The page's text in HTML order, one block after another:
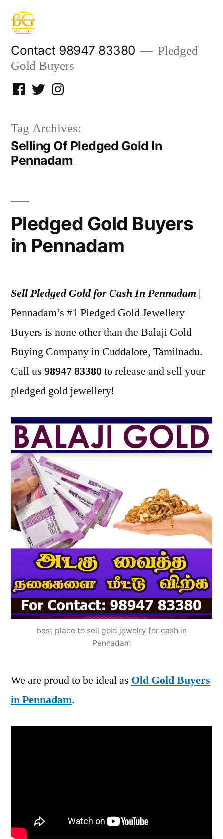
Skip
content
Contact 98947 83380
Pledged
Gold Buyers
Facebook
TwitterInstagram
Tag Archives:
Selling Of Pledged Gold In
Pennadam
Pledged Gold Buyers
in Pennadam
Sell Pledged Gold for Cash In Pennadam |
Pennadam’s #1 Pledged Gold Jewellery
Buyers is none other than the Balaji Gold
Buying Company in Cuddalore, Tamilnadu.
Call us 98947 83380to release and sell your
pledged gold jewellery!
best place to sell gold jewelry for cash in
Pennadam
We are proud to be ideal as Old Gold Buyers
in Pennadam.